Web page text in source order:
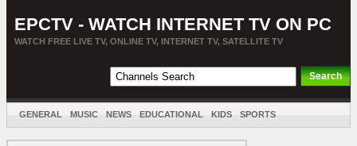
EPCTV - WATCH INTERNET TV ON PC
WATCH FREE LIVE TV, ONLINE TV, INTERNET TV, SATELLITE TV
GENERAL MUSIC NEWS EDUCATIONAL KIDS SPORTS